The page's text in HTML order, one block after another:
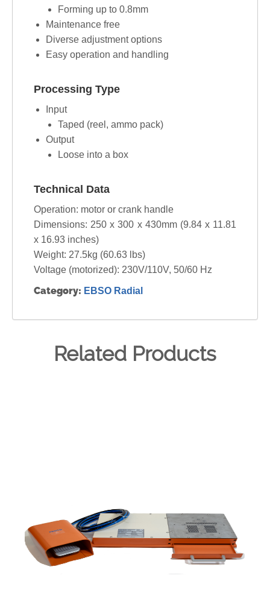
Forming up to 0.8mm
Maintenance free
Diverse adjustment options
Easy operation and handling
Processing Type
Input
Taped (reel, ammo pack)
Output
Loose into a box
Technical Data
Operation: motor or crank handle
Dimensions: 250 x 300 x 430mm (9.84 x 11.81
x 16.93 inches)
Weight: 27.5kg (60.63 lbs)
Voltage (motorized): 230V/110V, 50/60 Hz
Category: EBSO Radial
Related Products